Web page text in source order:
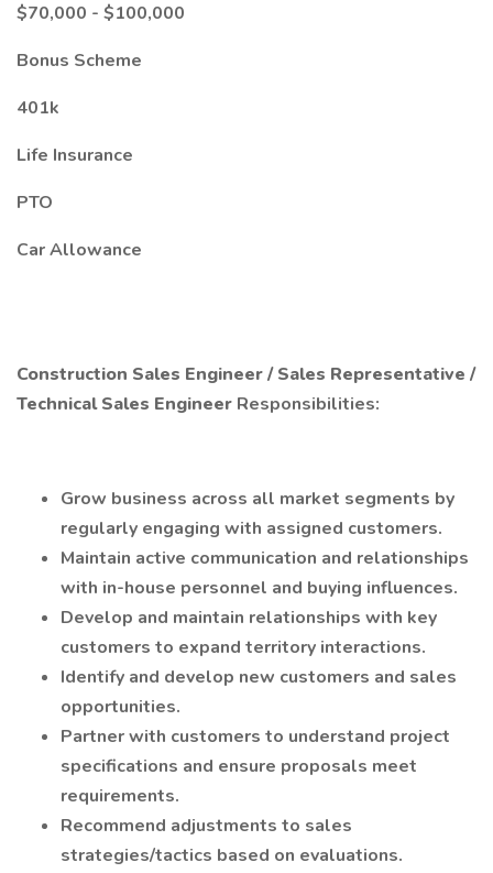
$70,000 - $100,000
Bonus Scheme
401k
Life Insurance
PTO
Car Allowance
Construction Sales Engineer / Sales Representative /
Technical Sales Engineer Responsibilities:
Grow business across all market segments by
regularly engaging with assigned customers.
Maintain active communication and relationships
with in-house personnel and buying influences.
Develop and maintain relationships with key
customers to expand territory interactions.
Identify and develop new customers and sales
opportunities.
Partner with customers to understand project
specifications and ensure proposals meet
requirements.
Recommend adjustments to sales
strategies/tactics based on evaluations.